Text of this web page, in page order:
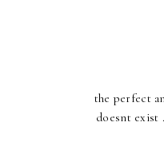
the perfect
doesnt exist